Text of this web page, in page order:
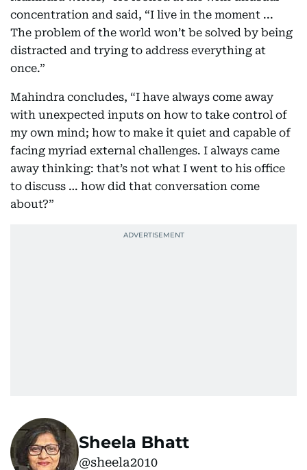
concentration and said, “I live in the moment ...
The problem of the world won’t be solved by being
distracted and trying to address everything at
once.”
Mahindra concludes, “I have always come away
with unexpected inputs on how to take control of
my own mind; how to make it quiet and capable of
facing myriad external challenges. I always came
away thinking: that’s not what I went to his office
to discuss … how did that conversation come
about?”
Sheela Bhatt
@sheela2010